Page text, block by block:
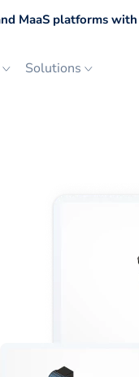
MaaS platforms
Solutions